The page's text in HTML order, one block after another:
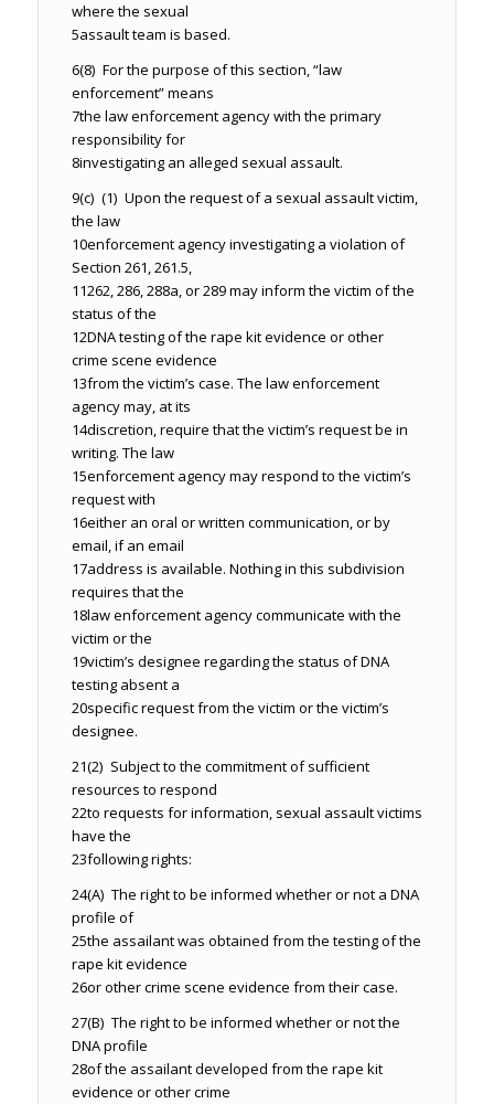
where the sexual
5assault team is based.
6(8) For the purpose of this section, “law
enforcement” means
7the law enforcement agency with the primary
responsibility for
8investigating an alleged sexual assault.
9(c) (1) Upon the request of a sexual assault victim,
the law
10enforcement agency investigating a violation of
Section 261, 261.5,
11262, 286, 288a, or 289 may inform the victim of the
status of the
12DNA testing of the rape kit evidence or other
crime scene evidence
13from the victim’s case. The law enforcement
agency may, at its
14discretion, require that the victim’s request be in
writing. The law
15enforcement agency may respond to the victim’s
request with
16either an oral or written communication, or by
email, if an email
17address is available. Nothing in this subdivision
requires that the
18law enforcement agency communicate with the
victim or the
19victim’s designee regarding the status of DNA
testing absent a
20specific request from the victim or the victim’s
designee.
21(2) Subject to the commitment of sufficient
resources to respond
22to requests for information, sexual assault victims
have the
23following rights:
24(A) The right to be informed whether or not a DNA
profile of
25the assailant was obtained from the testing of the
rape kit evidence
26or other crime scene evidence from their case.
27(B) The right to be informed whether or not the
DNA profile
28of the assailant developed from the rape kit
evidence or other crime